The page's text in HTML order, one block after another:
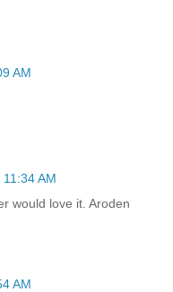
AM
AM
would love it. Aroden
AM